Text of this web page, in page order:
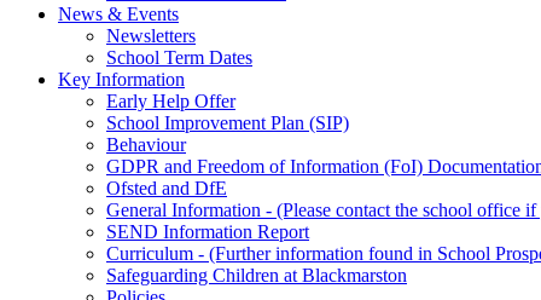
News & Events
Newsletters
School Term Dates
Key Information
Early Help Offer
School Improvement Plan (SIP)
Behaviour
GDPR and Freedom of Information (FoI)
Ofsted and DfE
General Information - (Please contact the school office
SEND Information Report
Curriculum - (Further information found in School
Safeguarding Children at Blackmarston